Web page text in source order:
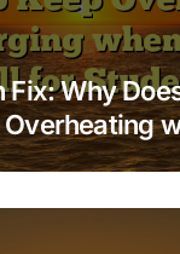
Fix: Why
Storage is